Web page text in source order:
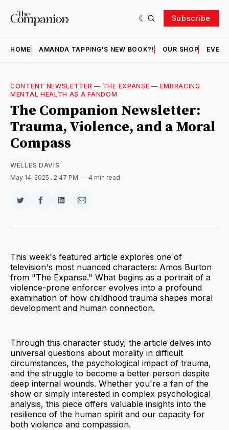
Subscribe
HOME AMANDA TAPPING'S NEW BOOK?! OUR SHOP
CONTENT NEWSLETTER — THE EXPANSE — EMBRACING
MENTAL HEALTH AS A FANDOM
The Companion Newsletter:
Trauma, Violence, and a Moral
Compass
WELLES DAVIS
May 14, 2025 . 2:47 PM 4 min read
Share
Twitter
Share
Facebook
Share
LinkedIn
Share
Email
This week's featured article explores one of
television's most nuanced characters: Amos Burton
from "The Expanse." What begins as a portrait of a
violence-prone enforcer evolves into a profound
examination of how childhood trauma shapes moral
development and human connection.
Through this character study, the article delves into
universal questions about morality in difficult
circumstances, the psychological impact of trauma,
and the struggle to become a better person despite
deep internal wounds. Whether you're a fan of the
show or simply interested in complex psychological
analysis, this piece offers valuable insights into the
resilience of the human spirit and our capacity for
both violence and compassion.